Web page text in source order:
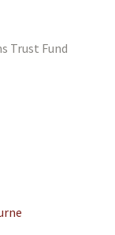
Trust Fund